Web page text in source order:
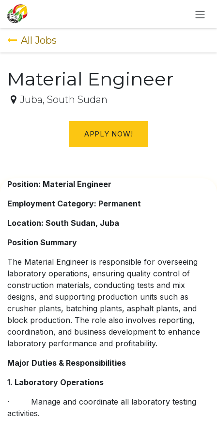
SKIP TO CONTENT
All Jobs
Material Engineer
Juba, South Sudan
APPLY NOW!
Position: Material Engineer
Employment Category: Permanent
Location: South Sudan, Juba
Position Summary
The Material Engineer is responsible for overseeing
laboratory operations, ensuring quality control of
construction materials, conducting tests and mix
designs, and supporting production units such as
crusher plants, batching plants, asphalt plants, and
block production. The role also involves reporting,
coordination, and business development to enhance
laboratory performance and profitability.
Major Duties & Responsibilities
1. Laboratory Operations
· Manage and coordinate all laboratory testing
activities.